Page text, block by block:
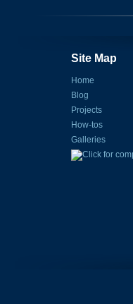
Site Map
Home
Blog
Projects
How-tos
Galleries